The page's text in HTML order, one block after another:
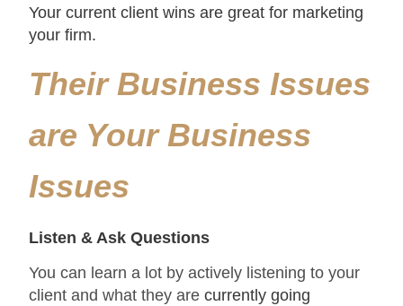
Your current client wins are great for marketing
your firm.
Their Business Issues
are Your Business
Issues
Listen & Ask Questions
You can learn a lot by actively listening to your
client and what they arecurrently going